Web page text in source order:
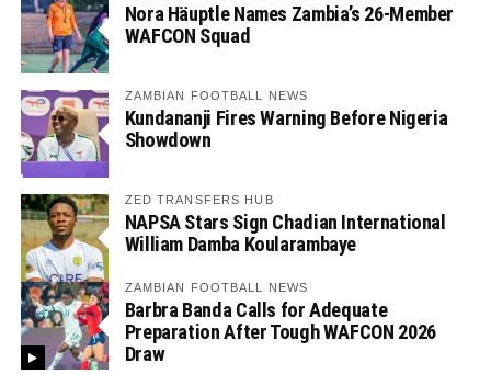
Nora Häuptle Names Zambia’s 26-Member
WAFCON Squad
ZAMBIAN FOOTBALL NEWS
Kundananji Fires Warning Before Nigeria
Showdown
ZED TRANSFERS HUB
NAPSA Stars Sign Chadian International
William Damba Koularambaye
ZAMBIAN FOOTBALL NEWS
Barbra Banda Calls for Adequate
Preparation After Tough WAFCON 2026
Draw